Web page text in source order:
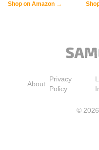
Shop on Amazon →
About
Privacy
Policy
© 2026